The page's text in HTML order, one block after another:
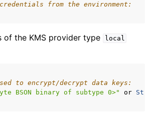
from the environment:
of the KMS provider type local
to encrypt/decrypt data keys:
BSON binary of subtype 0>" or